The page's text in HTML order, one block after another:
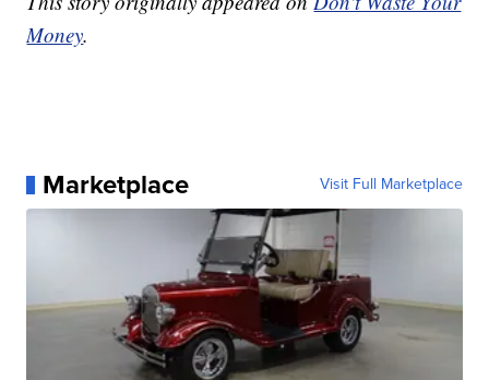
Money.
Marketplace Visit Full Marketplace